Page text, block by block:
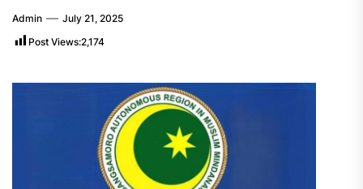
Admin
July 21, 2025
Post Views:2,174